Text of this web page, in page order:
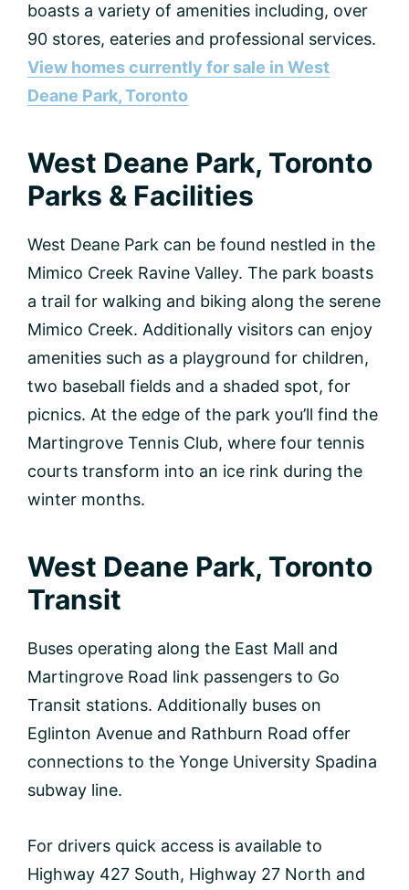
boasts a variety of amenities including, over
90 stores, eateries and professional services.
View homes currently for sale in West
Deane Park, Toronto
West Deane Park, Toronto
Parks & Facilities
West Deane Park can be found nestled in the
Mimico Creek Ravine Valley. The park boasts
a trail for walking and biking along the serene
Mimico Creek. Additionally visitors can enjoy
amenities such as a playground for children,
two baseball fields and a shaded spot, for
picnics. At the edge of the park you’ll find the
Martingrove Tennis Club, where four tennis
courts transform into an ice rink during the
winter months.
West Deane Park, Toronto
Transit
Buses operating along the East Mall and
Martingrove Road link passengers to Go
Transit stations. Additionally buses on
Eglinton Avenue and Rathburn Road offer
connections to the Yonge University Spadina
subway line.
For drivers quick access is available to
Highway 427 South, Highway 27 North and